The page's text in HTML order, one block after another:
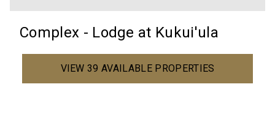
Complex - Lodge at Kukui'ula
VIEW 39 AVAILABLE PROPERTIES